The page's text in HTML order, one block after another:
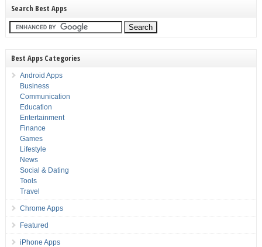
Search Best Apps
Best Apps Categories
Android Apps
Business
Communication
Education
Entertainment
Finance
Games
Lifestyle
News
Social & Dating
Tools
Travel
Chrome Apps
Featured
iPhone Apps